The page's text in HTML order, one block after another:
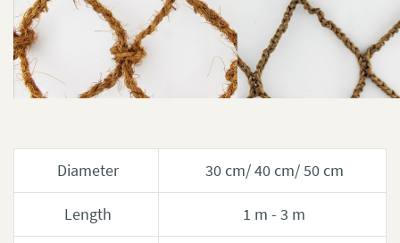
Diameter 30 cm/ 40 cm/ 50 cm
Length 1 m - 3 m